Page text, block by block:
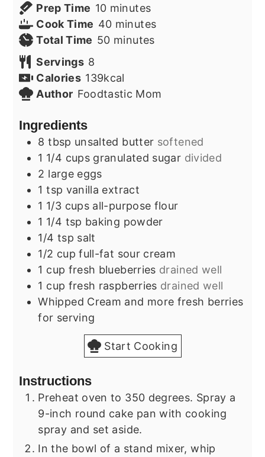
Prep Time 10minutes
minutes
Cook Time 40minutes
minutes
Total Time 50minutes
minutes
Servings 8
Calories 139kcal
Author Foodtastic Mom
Ingredients
8 tbsp unsalted butter softened
1 1/4 cups granulated sugar divided
2 large eggs
1 tsp vanilla extract
1 1/3 cups all-purpose flour
1 1/4 tsp baking powder
1/4 tsp salt
1/2 cup full-fat sour cream
1 cup fresh blueberries drained well
1 cup fresh raspberries drained well
Whipped Cream and more fresh berries
for serving
Start Cooking
Instructions
Preheat oven to 350 degrees. Spray a
9-inch round cake pan with cooking
spray and set aside.
In the bowl of a stand mixer, whip